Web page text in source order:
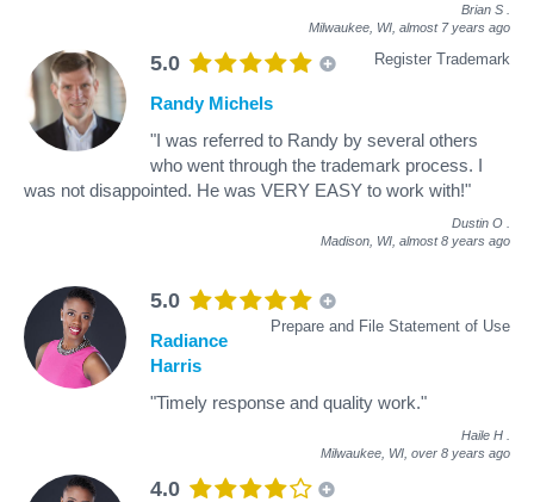
Brian S
Milwaukee, WI, almost 7 years ago
5.0 Register Trademark
Randy Michels
"I was referred to Randy by several others
who went through the trademark process. I
was not disappointed. He was VERY EASY to work with!"
Dustin O
Madison, WI, almost 8 years ago
5.0
Prepare and File Statement of Use
Radiance
Harris
"Timely response and quality work."
Haile H
Milwaukee, WI, over 8 years ago
4.0